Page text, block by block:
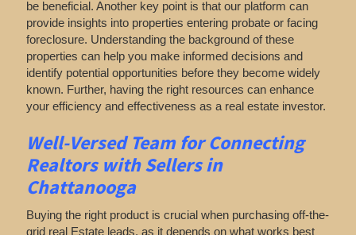
be beneficial. Another key point is that our platform can
provide insights into properties entering probate or facing
foreclosure. Understanding the background of these
properties can help you make informed decisions and
identify potential opportunities before they become widely
known. Further, having the right resources can enhance
your efficiency and effectiveness as a real estate investor.
Well-Versed Team for Connecting
Realtors with Sellers in
Chattanooga
Buying the right product is crucial when purchasing off-the-
grid real Estate leads, as it depends on what works best